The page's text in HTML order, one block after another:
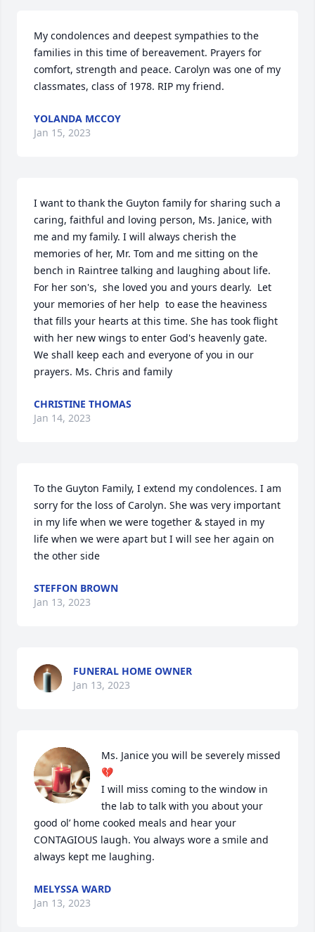
My condolences and deepest sympathies to the
families in this time of bereavement. Prayers for
comfort, strength and peace. Carolyn was one of my
classmates, class of 1978. RIP my friend.
YOLANDA MCCOY
Jan 15, 2023
I want to thank the Guyton family for sharing such a
caring, faithful and loving person, Ms. Janice, with
me and my family. I will always cherish the
memories of her, Mr. Tom and me sitting on the
bench in Raintree talking and laughing about life.
For her son's,  she loved you and yours dearly.  Let
your memories of her help  to ease the heaviness
that fills your hearts at this time. She has took flight
with her new wings to enter God's heavenly gate.
We shall keep each and everyone of you in our
prayers. Ms. Chris and family
CHRISTINE THOMAS
Jan 14, 2023
To the Guyton Family, I extend my condolences. I am
sorry for the loss of Carolyn. She was very important
in my life when we were together & stayed in my
life when we were apart but I will see her again on
the other side
STEFFON BROWN
Jan 13, 2023
FUNERAL HOME OWNER
Jan 13, 2023
Ms. Janice you will be severely missed
💔
I will miss coming to the window in
the lab to talk with you about your
good ol’ home cooked meals and hear your
CONTAGIOUS laugh. You always wore a smile and
always kept me laughing.
MELYSSA WARD
Jan 13, 2023